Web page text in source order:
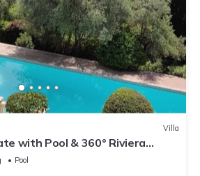
Villa
with Pool & 360° Riviera
Pool